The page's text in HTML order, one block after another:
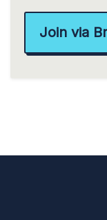
Join via